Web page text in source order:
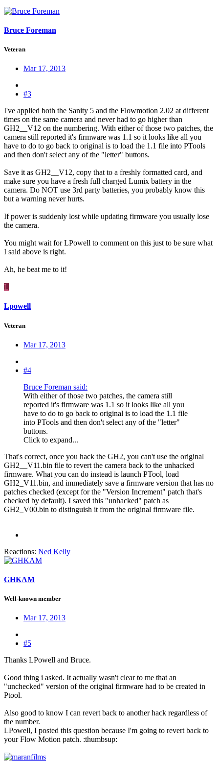
Bruce Foreman
Veteran
Mar 17, 2013
#3
I've applied both the Sanity 5 and the Flowmotion 2.02 at different
times on the same camera and never had to go higher than
GH2__V12 on the numbering. With either of those two patches, the
camera still reported it's firmware was 1.1 so it looks like all you
have to do to go back to original is to load the 1.1 file into PTools
and then don't select any of the "letter" buttons.
Save it as GH2__V12, copy that to a freshly formatted card, and
make sure you have a fresh full charged Lumix battery in the
camera. Do NOT use 3rd party batteries, you probably know this
but a warning never hurts.
If power is suddenly lost while updating firmware you usually lose
the camera.
You might wait for LPowell to comment on this just to be sure what
I said above is right.
Ah, he beat me to it!
L
Lpowell
Veteran
Mar 17, 2013
#4
Bruce Foreman said:
With either of those two patches, the camera still
reported it's firmware was 1.1 so it looks like all you
have to do to go back to original is to load the 1.1 file
into PTools and then don't select any of the "letter"
buttons.
Click to expand...
That's correct, once you hack the GH2, you can't use the original
GH2__V11.bin file to revert the camera back to the unhacked
firmware. What you can do instead is launch PTool, load
GH2_V11.bin, and immediately save a firmware version that has no
patches checked (except for the "Version Increment" patch that's
checked by default). I saved this "unhacked" patch as
GH2_V00.bin to distinguish it from the original firmware file.
Reactions: Ned Kelly
GHKAM
Well-known member
Mar 17, 2013
#5
Thanks LPowell and Bruce.
Good thing i asked. It actually wasn't clear to me that an
"unchecked" version of the original firmware had to be created in
Ptool.
Also good to know I can revert back to another hack regardless of
the number.
LPowell, I posted this question because I'm going to revert back to
your Flow Motion patch. :thumbsup: